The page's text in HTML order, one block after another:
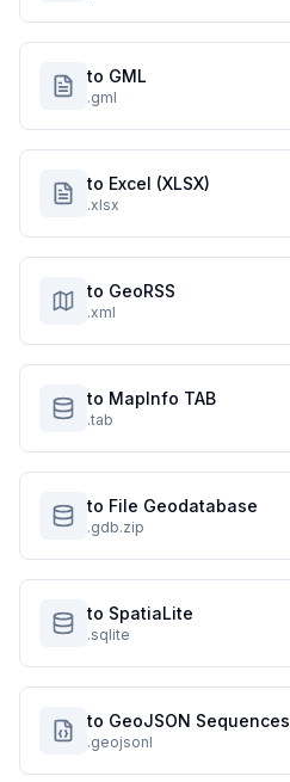
to GML
.gml
to Excel (XLSX)
.xlsx
to GeoRSS
.xml
to MapInfo TAB
.tab
to File Geodatabase
.gdb.zip
to SpatiaLite
.sqlite
to GeoJSON Sequences
.geojsonl